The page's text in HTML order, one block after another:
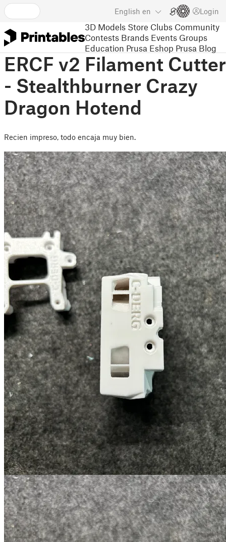
English en Login
3D Models Store Clubs Community
Contests Brands Events Groups
Education Prusa Eshop Prusa Blog
ERCF v2 Filament Cutter
- Stealthburner Crazy
Dragon Hotend
Recien impreso, todo encaja muy bien.